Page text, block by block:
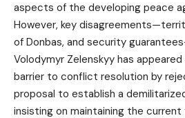
aspects of the developing peace
However, key
of Donbas, and security
Volodymyr Zelenskyy has
barrier to conflict resolution by
proposal to establish a
insisting on maintaining the